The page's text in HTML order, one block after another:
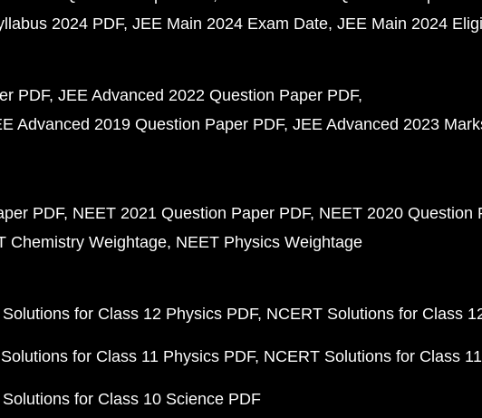
2024 PDF JEE Main 2024 Exam Date JEE Main 2024
PDF JEE Advanced 2022 Question Paper PDF
Advanced 2019 Question Paper PDF JEE Advanced 2023
PDF NEET 2021 Question Paper PDF NEET 2020 Question
Chemistry Weightage NEET Physics Weightage
for Class 12 Physics PDF NCERT Solutions for Class
for Class 11 Physics PDF NCERT Solutions for Class
for Class 10 Science PDF